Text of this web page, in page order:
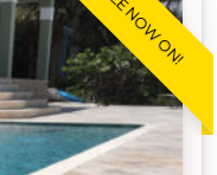
SALE NOW ON!